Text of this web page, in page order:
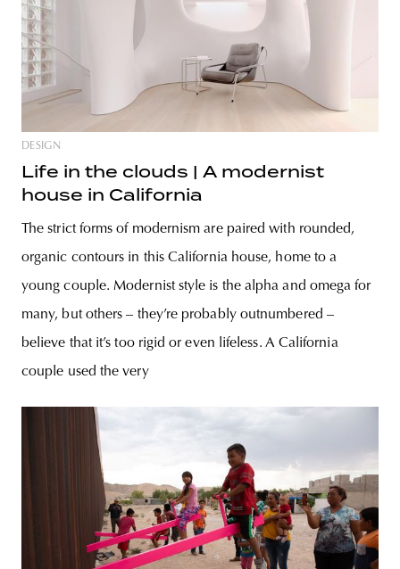
DESIGN
Life in the clouds | A modernist
house in California
The strict forms of modernism are paired with rounded,
organic contours in this California house, home to a
young couple. Modernist style is the alpha and omega for
many, but others – they’re probably outnumbered –
believe that it’s too rigid or even lifeless. A California
couple used the very